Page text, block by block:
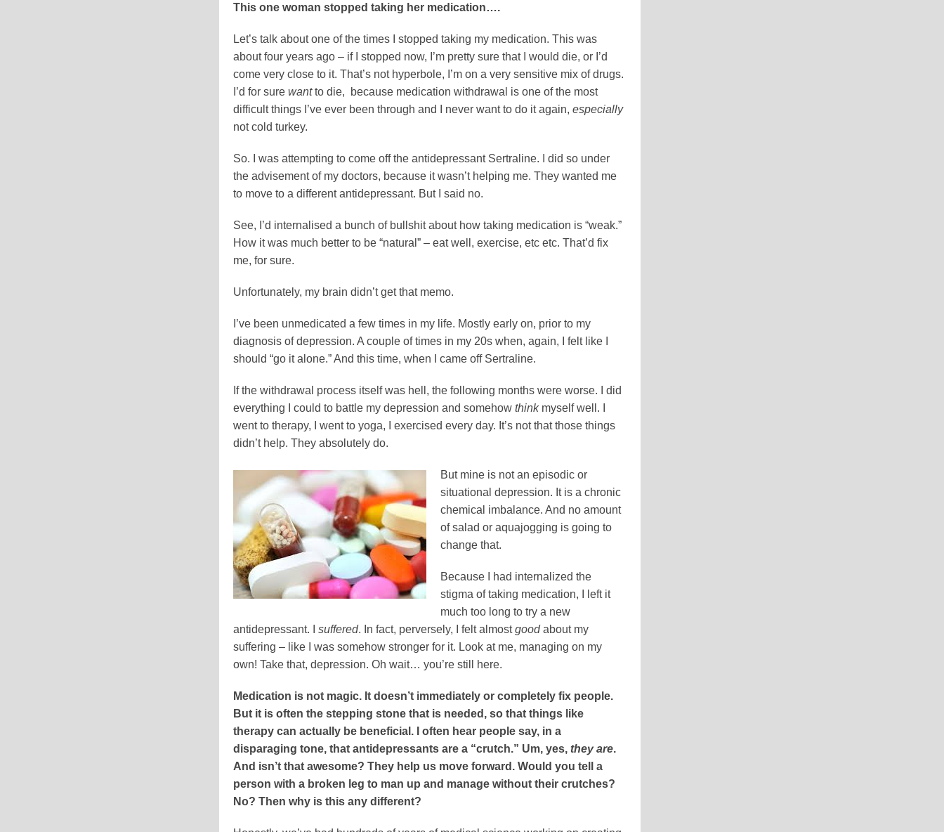
This one woman stopped taking her medication….
Let’s talk about one of the times I stopped taking my medication. This was
about four years ago – if I stopped now, I’m pretty sure that I would die, or I’d
come very close to it. That’s not hyperbole, I’m on a very sensitive mix of drugs.
I’d for sure wantto die, because medication withdrawal is one of the most
difficult things I’ve ever been through and I never want to do it again, especially
not cold turkey.
So. I was attempting to come off the antidepressant Sertraline. I did so under
the advisement of my doctors, because it wasn’t helping me. They wanted me
to move to a different antidepressant. But I said no.
See, I’d internalised a bunch of bullshit about how taking medication is “weak.”
How it was much better to be “natural” – eat well, exercise, etc etc. That’d fix
me, for sure.
Unfortunately, my brain didn’t get that memo.
I’ve been unmedicated a few times in my life. Mostly early on, prior to my
diagnosis of depression. A couple of times in my 20s when, again, I felt like I
should “go it alone.” And this time, when I came off Sertraline.
If the withdrawal process itself was hell, the following months were worse. I did
everything I could to battle my depression and somehow thinkmyself well. I
went to therapy, I went to yoga, I exercised every day. It’s not that those things
didn’t help. They absolutely do.
But mine is not an episodic or
situational depression. It is a chronic
chemical imbalance. And no amount
of salad or aquajogging is going to
change that.
Because I had internalized the
stigma of taking medication, I left it
much too long to try a new
antidepressant. I suffered. In fact, perversely, I felt almostgoodabout my
suffering – like I was somehow stronger for it. Look at me, managing on my
own! Take that, depression. Oh wait… you’re still here.
Medication is not magic. It doesn’t immediately or completely fix people.
But it is often the stepping stone that is needed, so that things like
therapy can actually be beneficial. I often hear people say, in a
disparaging tone, that antidepressants are a “crutch.” Um, yes, they are.
And isn’t that awesome? They help us move forward. Would you tell a
person with a broken leg to man up and manage without their crutches?
No? Then why is this any different?